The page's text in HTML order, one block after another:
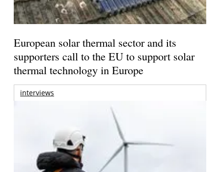
European solar thermal sector and its
supporters call to the EU to support solar
thermal technology in Europe
interviews